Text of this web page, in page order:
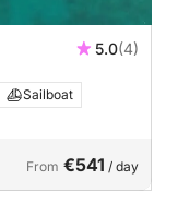
5.0(4)
Sailboat
From €541 / day